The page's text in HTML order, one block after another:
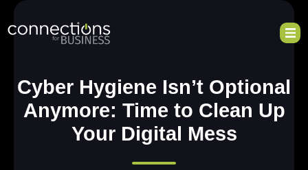
Cyber Hygiene Isn’t Optional
Anymore: Time to Clean Up
Your Digital Mess